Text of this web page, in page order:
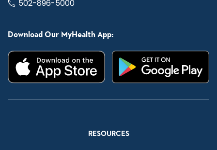
502-896-5000
Download Our MyHealth App:
RESOURCES